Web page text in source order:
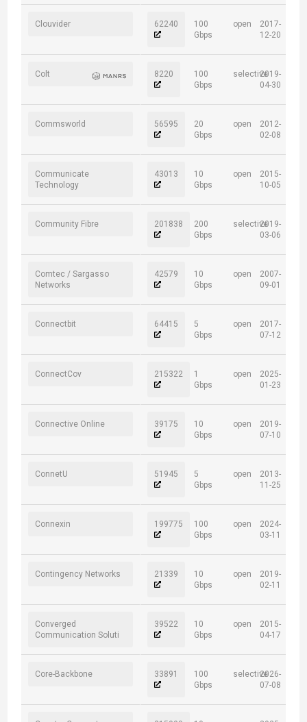
Clouvider 62240
100
Gbps
open
2017-
12-20
Colt 8220
100
Gbps
selective2019-
04-30
Commsworld 56595
20
Gbps
open
2012-
02-08
Communicate
Technology
43013
10
Gbps
open
2015-
10-05
Community Fibre 201838
200
Gbps
selective2019-
03-06
Comtec / Sargasso
Networks
42579
10
Gbps
open
2007-
09-01
Connectbit 64415
5
Gbps
open
2017-
07-12
ConnectCov 215322
1
Gbps
open
2025-
01-23
Connective Online 39175
10
Gbps
open
2019-
07-10
ConnetU 51945
5
Gbps
open
2013-
11-25
Connexin 199775
100
Gbps
open
2024-
03-11
Contingency Networks 21339
10
Gbps
open
2019-
02-11
Converged
Communication Soluti
39522
10
Gbps
open
2015-
04-17
Core-Backbone 33891
100
Gbps
selective2026-
07-08